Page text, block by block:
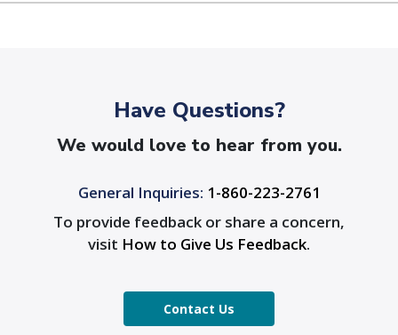
Have Questions?
We would love to hear from you.
General Inquiries: 1-860-223-2761
To provide feedback or share a concern,
visit How to Give Us Feedback.
Contact Us